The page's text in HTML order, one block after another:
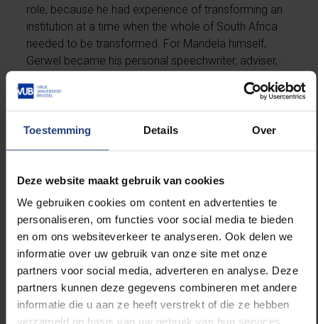
Toestemming Details Over
Deze website maakt gebruik van cookies
We gebruiken cookies om content en advertenties te
personaliseren, om functies voor social media te bieden
en om ons websiteverkeer te analyseren. Ook delen we
informatie over uw gebruik van onze site met onze
partners voor social media, adverteren en analyse. Deze
partners kunnen deze gegevens combineren met andere
informatie die u aan ze heeft verstrekt of die ze hebben
role, because he had experience of transforming an
institution at a time when the whole of South Africa
needed to be transformed. For Mandela himself,
Gerwel became his personal speechwriter, adviser,
Major role
Gerwel played a major role in the transition from
democracy and was internationally respected in
government circles. He was a member of several
government and cabinet committees, chair of the
Standing Committee of Senior Officials of the
Southern African Development Community and
presidential envoy to several international missions.
He was Mandela’s envoy in negotiating the extradition
of the two suspects in the 1988 Lockerbie plane